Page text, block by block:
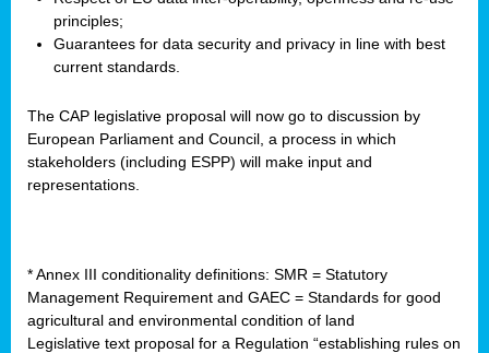
principles;
Guarantees for data security and privacy in line with best
current standards.
The CAP legislative proposal will now go to discussion by
European Parliament and Council, a process in which
stakeholders (including ESPP) will make input and
representations.
* Annex III conditionality definitions: SMR = Statutory
Management Requirement and GAEC = Standards for good
agricultural and environmental condition of land
Legislative text proposal for a Regulation “establishing rules on